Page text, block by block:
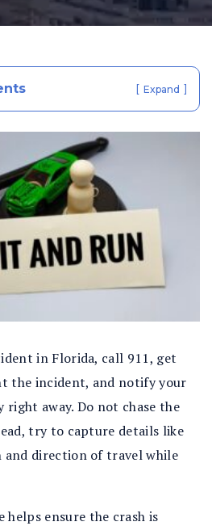
[ Expand ]
in Florida, call 911, get
the incident, and notify your
right away. Do not chase the
try to capture details like
and direction of travel while
helps ensure the crash is